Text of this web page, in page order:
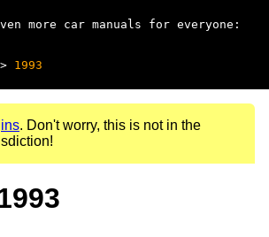
more car manuals for everyone:
1993
. Don't worry, this is not in the